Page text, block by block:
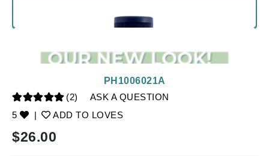
(2)
ASK A QUESTION
5
| ADD TO LOVES
PH1006021A
$26.00